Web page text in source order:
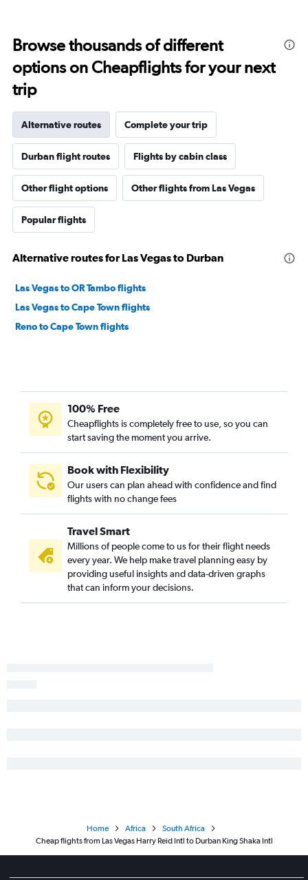
Browse thousands of different
options on Cheapflights for your next
trip
Alternative routes Complete your trip
Durban flight routes Flights by cabin class
Other flight options Other flights from Las Vegas
Popular flights
Alternative routes for Las Vegas to Durban
Las Vegas to OR Tambo flights
Las Vegas to Cape Town flights
Reno to Cape Town flights
100% Free
Cheapflights is completely free to use, so you can
start saving the moment you arrive.
Book with Flexibility
Our users can plan ahead with confidence and find
flights with no change fees
Travel Smart
Millions of people come to us for their flight needs
every year. We help make travel planning easy by
providing useful insights and data-driven graphs
that can inform your decisions.
Home Africa
South Africa
Cheap flights from Las Vegas Harry Reid Intl to Durban King Shaka Intl